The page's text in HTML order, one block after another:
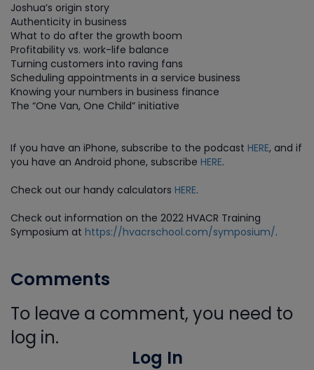
Joshua’s origin story
Authenticity in business
What to do after the growth boom
Profitability vs. work-life balance
Turning customers into raving fans
Scheduling appointments in a service business
Knowing your numbers in business finance
The “One Van, One Child” initiative
If you have an iPhone, subscribe to the podcast HERE, and if
you have an Android phone, subscribe HERE.
Check out our handy calculators HERE.
Check out information on the 2022 HVACR Training
Symposium at https://hvacrschool.com/symposium/.
Comments
To leave a comment, you need to
log in.
Log In